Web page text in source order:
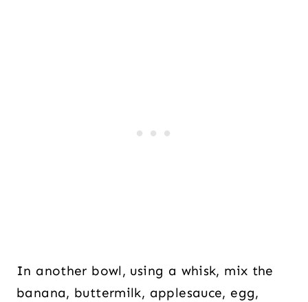
In another bowl, using a whisk, mix the
banana, buttermilk, applesauce, egg,